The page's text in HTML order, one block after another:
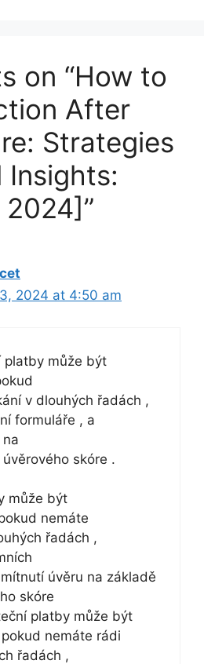
on “How to
After
Strategies
Insights:
2024 at 4:50 am
platby může být
v dlouhých řadách ,
formuláře , a
skóre .
může být
nemáte
řadách ,
úvěru na základě
skóre
platby může být
nemáte rádi
řadách ,